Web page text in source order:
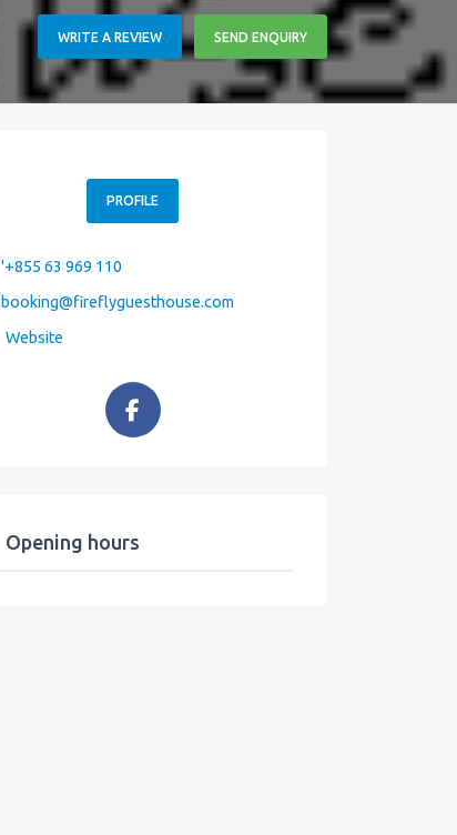
WRITE A REVIEW SEND ENQUIRY
PROFILE
'+855 63 969 110
booking@fireflyguesthouse.com
Website
Opening hours